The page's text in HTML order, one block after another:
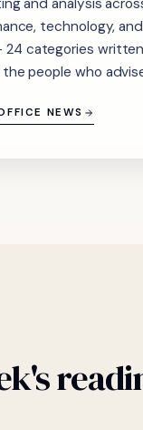
technology, and
24 categories
people who
NEWS